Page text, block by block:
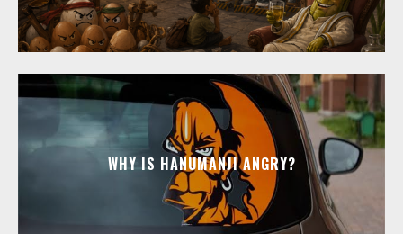
WHY IS HANUMANJI ANGRY?